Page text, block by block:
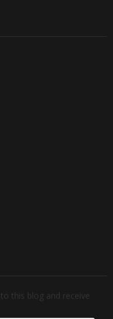
this blog and receive